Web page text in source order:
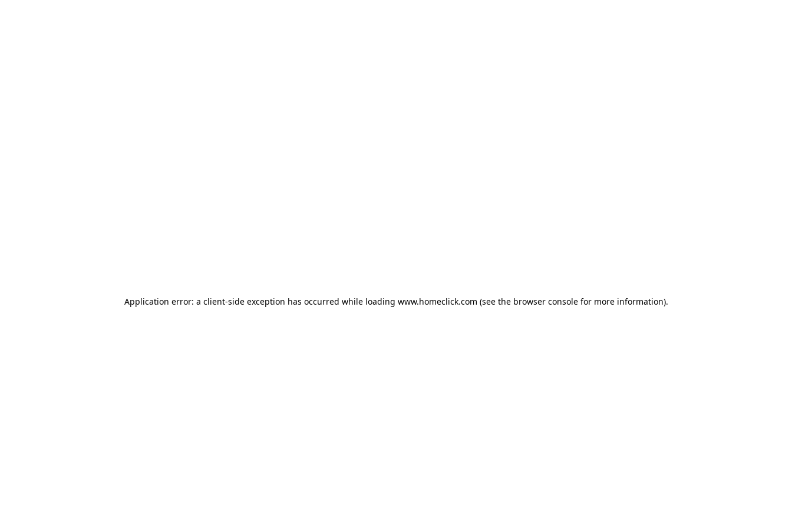
Application error: a client-side exception has occurred while loading www.homeclick.com (see the browser consolefor more information).